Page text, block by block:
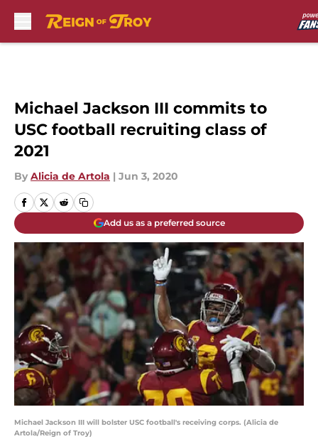
Michael Jackson III commits to
USC football recruiting class of
2021
By Alicia de Artola | Jun 3, 2020
Add us as a preferred source
Michael Jackson III will bolster USC football's receiving corps. (Alicia de
Artola/Reign of Troy)